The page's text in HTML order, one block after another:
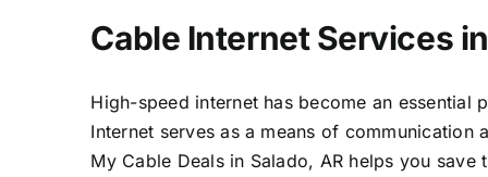
Cable Internet Services
High-speed internet has become an
Internet serves as a means of
My Cable Deals in Salado, AR helps you